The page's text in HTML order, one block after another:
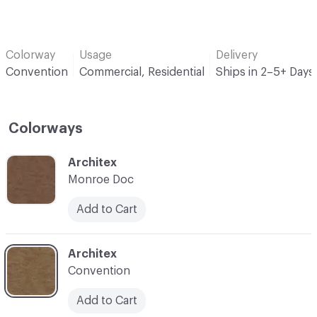
Colorway
Convention
Usage
Commercial, Residential
Delivery
Ships in 2–5+
Colorways
C-000001
Architex
Monroe Doc
Add to Cart
C-000002
Architex
Convention
Add to Cart